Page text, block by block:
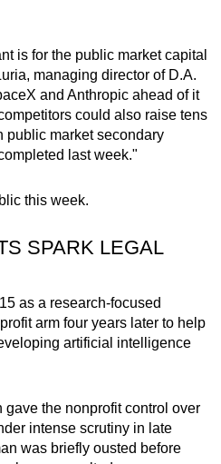
is for the public market capital
managing director of D.A.
and Anthropic ahead of it
could also raise tens
public market secondary
last week."
this week.
SPARK LEGAL
as a research-focused
arm four years later to help
artificial intelligence
gave the nonprofit control over
intense scrutiny in late
was briefly ousted before